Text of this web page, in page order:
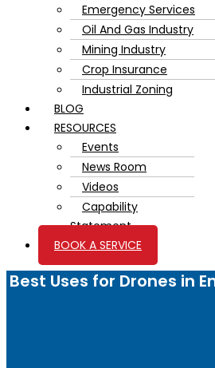
Emergency Services
Oil And Gas Industry
Mining Industry
Crop Insurance
Industrial Zoning
BLOG
RESOURCES
Events
News Room
Videos
Capability
Statement
BOOK A SERVICE
Best Uses for Drones in